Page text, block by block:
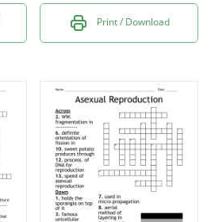
Print / Download